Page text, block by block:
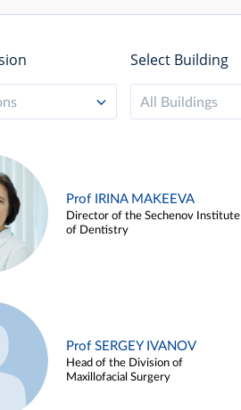
Select Building
All Buildings
Prof IRINA MAKEEVA
Director of the Sechenov Institute
of Dentistry
Prof SERGEY IVANOV
Head of the Division of
Maxillofacial Surgery